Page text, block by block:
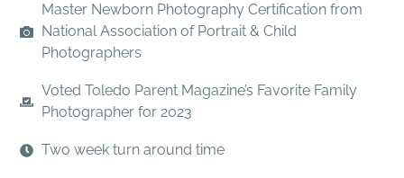
Master Newborn Photography Certification from
National Association of Portrait & Child
Photographers
Voted Toledo Parent Magazine’s Favorite Family
Photographer for 2023
Two week turn around time